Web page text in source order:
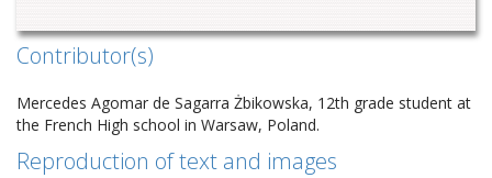
Contributor(s)
Mercedes Agomar de Sagarra Żbikowska, 12th grade student at
the French High school in Warsaw, Poland.
Reproduction of text and images